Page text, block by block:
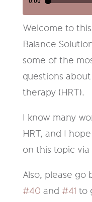
Welcome to
Balance
some of the
questions
therapy (HRT).
I know many
HRT, and I
on this topic via
Also, please go
#40 and #41 to